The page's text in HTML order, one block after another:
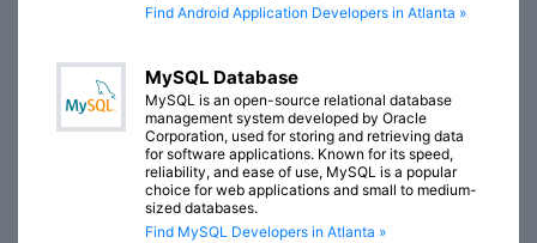
Find Android Application Developers in Atlanta »
MySQL Database
MySQL is an open-source relational database
management system developed by Oracle
Corporation, used for storing and retrieving data
for software applications. Known for its speed,
reliability, and ease of use, MySQL is a popular
choice for web applications and small to medium-
sized databases.
Find MySQL Developers in Atlanta »